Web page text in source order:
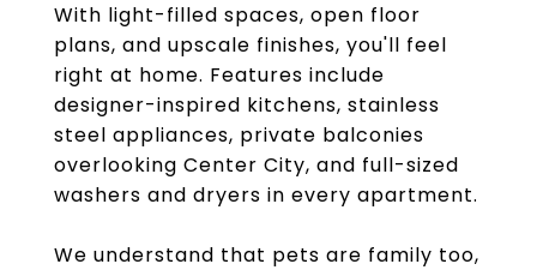
With light-filled spaces, open floor
plans, and upscale finishes, you'll feel
right at home. Features include
designer-inspired kitchens, stainless
steel appliances, private balconies
overlooking Center City, and full-sized
washers and dryers in every apartment.
We understand that pets are family too,